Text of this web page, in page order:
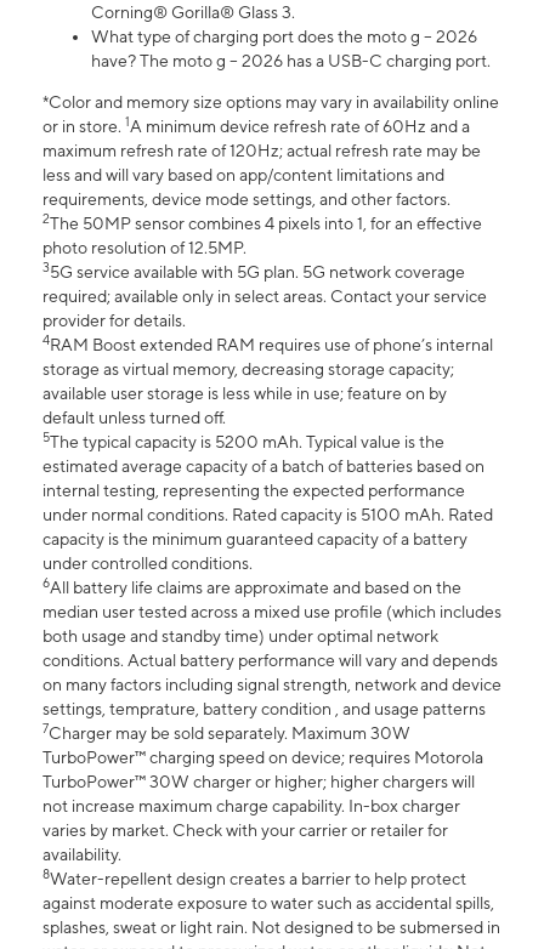
Corning® Gorilla® Glass 3.
What type of charging port does the moto g – 2026
have? The moto g – 2026 has a USB-C charging port.
*Color and memory size options may vary in availability online
or in store. 1A minimum device refresh rate of 60Hz and a
maximum refresh rate of 120Hz; actual refresh rate may be
less and will vary based on app/content limitations and
requirements, device mode settings, and other factors.
2The 50MP sensor combines 4 pixels into 1, for an effective
photo resolution of 12.5MP.
35G service available with 5G plan. 5G network coverage
required; available only in select areas. Contact your service
provider for details.
4RAM Boost extended RAM requires use of phone’s internal
storage as virtual memory, decreasing storage capacity;
available user storage is less while in use; feature on by
default unless turned off.
5The typical capacity is 5200 mAh. Typical value is the
estimated average capacity of a batch of batteries based on
internal testing, representing the expected performance
under normal conditions. Rated capacity is 5100 mAh. Rated
capacity is the minimum guaranteed capacity of a battery
under controlled conditions.
6All battery life claims are approximate and based on the
median user tested across a mixed use profile (which includes
both usage and standby time) under optimal network
conditions. Actual battery performance will vary and depends
on many factors including signal strength, network and device
settings, temprature, battery condition , and usage patterns
7Charger may be sold separately. Maximum 30W
TurboPower™ charging speed on device; requires Motorola
TurboPower™ 30W charger or higher; higher chargers will
not increase maximum charge capability. In-box charger
varies by market. Check with your carrier or retailer for
availability.
8Water-repellent design creates a barrier to help protect
against moderate exposure to water such as accidental spills,
splashes, sweat or light rain. Not designed to be submersed in